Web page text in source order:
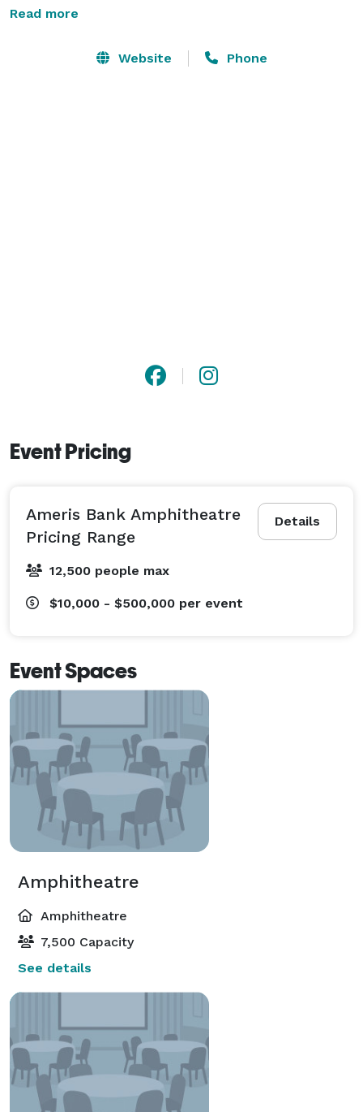
Club for groups of 50+ and the unique Orchestra Pit
world-class layout and infrastructure of a major
Read more
Website Phone
Event Pricing
Details
Ameris Bank Amphitheatre
Pricing Range
12,500 people max
$10,000 - $500,000 per event
Event Spaces
Amphitheatre
Amphitheatre
7,500 Capacity
See details